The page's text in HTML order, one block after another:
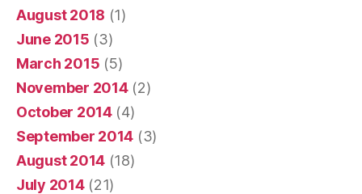
August 2018 (1)
June 2015 (3)
March 2015 (5)
November 2014(2)
October 2014(4)
September 2014 (3)
August 2014 (18)
July 2014(21)